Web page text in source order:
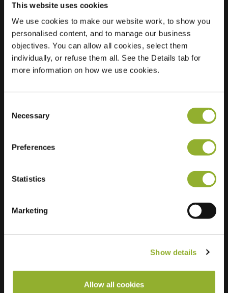
This website uses cookies
We use cookies to make our website work, to show you
personalised content, and to manage our business
objectives. You can allow all cookies, select them
individually, or refuse them all. See the Details tab for
more information on how we use cookies.
Selection
Necessary
Preferences
Statistics
Marketing
Show details
Allow all cookies
Location
Korianderstraat 89
6833 CN Arnhem
Netherlands
Regular Charging
Extra information